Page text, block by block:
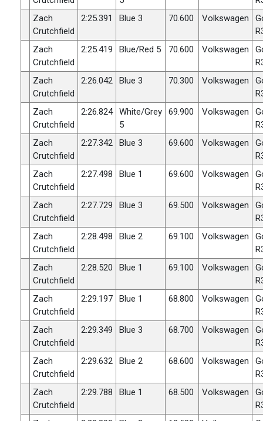
Zach
Crutchfield
2:25.391 Blue 3 70.600 Volkswagen
Zach
Crutchfield
2:25.419 Blue/Red 5 70.600 Volkswagen
Zach
Crutchfield
2:26.042 Blue 3 70.300 Volkswagen
Zach
Crutchfield
2:26.824
White/Grey
5
69.900 Volkswagen
Zach
Crutchfield
2:27.342 Blue 3 69.600 Volkswagen
Zach
Crutchfield
2:27.498 Blue 1 69.600 Volkswagen
Zach
Crutchfield
2:27.729 Blue 3 69.500 Volkswagen
Zach
Crutchfield
2:28.498 Blue 2 69.100 Volkswagen
Zach
Crutchfield
2:28.520 Blue 1 69.100 Volkswagen
Zach
Crutchfield
2:29.197 Blue 1 68.800 Volkswagen
Zach
Crutchfield
2:29.349 Blue 3 68.700 Volkswagen
Zach
Crutchfield
2:29.632 Blue 2 68.600 Volkswagen
Zach
Crutchfield
2:29.788 Blue 1 68.500 Volkswagen